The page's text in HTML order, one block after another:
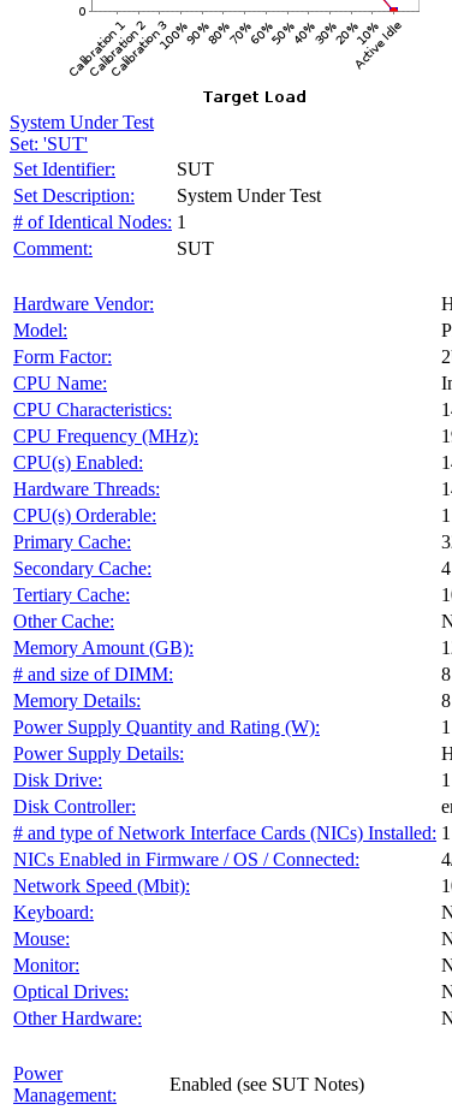
System Under Test
Set: 'SUT'
Set Identifier:
SUT
Set Description:
System Under Test
# of Identical Nodes: 1
Comment:
SUT
Hardware Vendor:
Model:
Form Factor:
CPU Name:
CPU Characteristics:
CPU Frequency (MHz):
CPU(s) Enabled:
Hardware Threads:
CPU(s) Orderable:
Primary Cache:
Secondary Cache:
Tertiary Cache:
Other Cache:
Memory Amount (GB):
# and size of DIMM:
Memory Details:
Power Supply Quantity and Rating (W):
Power Supply Details:
Disk Drive:
Disk Controller:
# and type of Network Interface Cards (NICs) Installed:
NICs Enabled in Firmware / OS / Connected:
Network Speed (Mbit):
Keyboard:
Mouse:
Monitor:
Optical Drives:
Other Hardware:
Power
Management:
Enabled (see SUT Notes)